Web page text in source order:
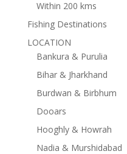
Within 200 kms
Fishing Destinations
LOCATION
Bankura & Purulia
Bihar & Jharkhand
Burdwan & Birbhum
Dooars
Hooghly & Howrah
Nadia & Murshidabad